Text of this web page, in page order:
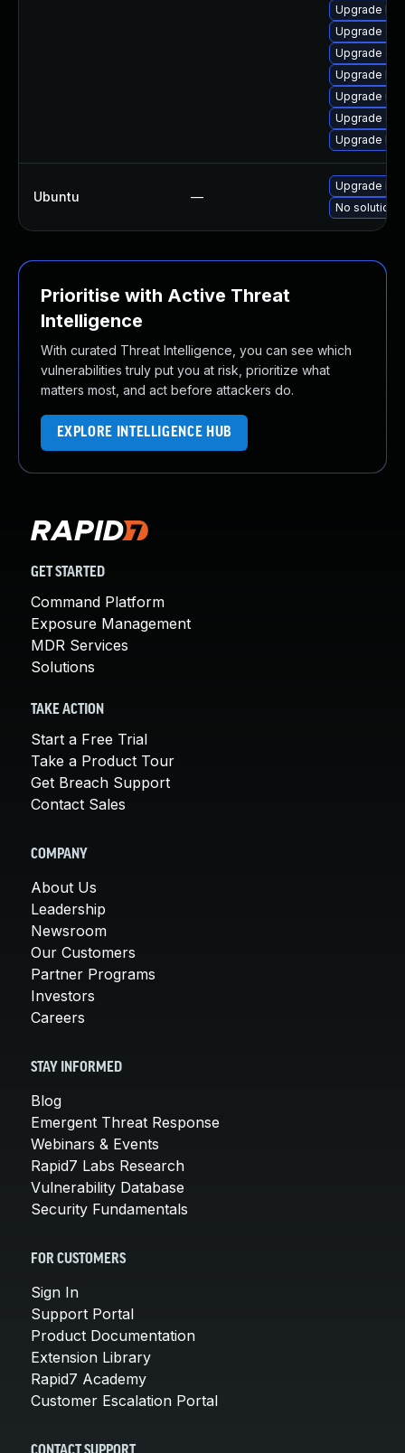
Upgrade
Upgrade
Upgrade
Upgrade
Upgrade
Upgrade
Upgrade
Ubuntu —
Upgrade
No solution
Prioritise with Active Threat
Intelligence
With curated Threat Intelligence, you can see which
vulnerabilities truly put you at risk, prioritize what
matters most, and act before attackers do.
EXPLORE INTELLIGENCE HUB
GET STARTED
Command Platform
Exposure Management
MDR Services
Solutions
TAKE ACTION
Start a Free Trial
Take a Product Tour
Get Breach Support
Contact Sales
COMPANY
About Us
Leadership
Newsroom
Our Customers
Partner Programs
Investors
Careers
STAY INFORMED
Blog
Emergent Threat Response
Webinars & Events
Rapid7 Labs Research
Vulnerability Database
Security Fundamentals
FOR CUSTOMERS
Sign In
Support Portal
Product Documentation
Extension Library
Rapid7 Academy
Customer Escalation Portal